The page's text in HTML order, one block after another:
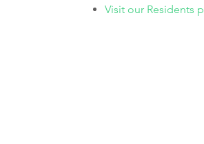
Visit our Residents